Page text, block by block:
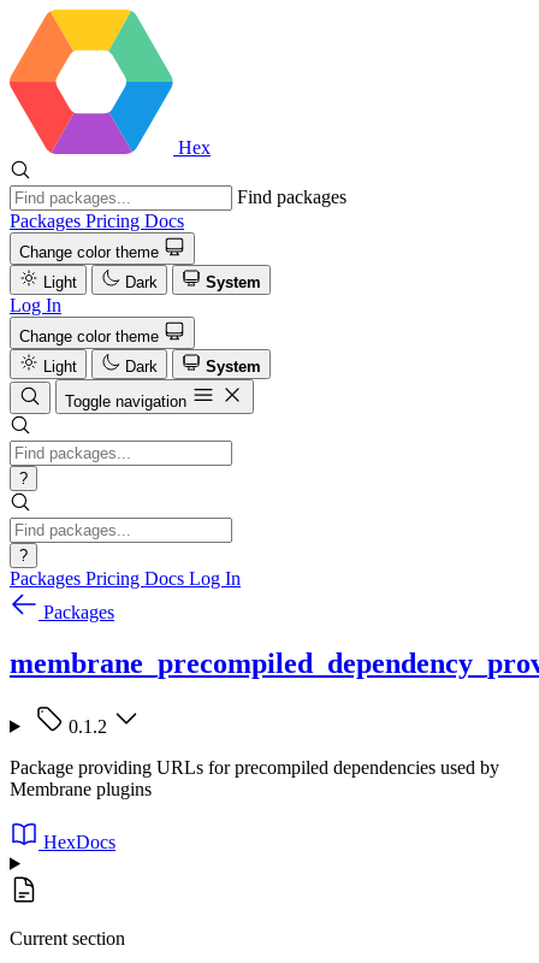
Hex
Find packages
Packages Pricing Docs
Change color theme
Light
Dark System
Log In
Change color theme
Light
Dark
System
Toggle navigation
?
?
Packages Pricing Docs Log In
Packages
0.1.2
Package providing URLs for precompiled dependencies used by
Membrane plugins
HexDocs
Current section